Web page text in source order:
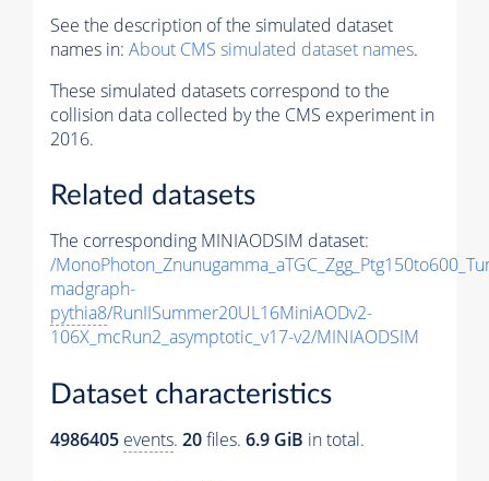
See the description of the simulated dataset
names in: About CMS simulated dataset names.
These simulated datasets correspond to the
collision data collected by the CMS experiment in
2016.
Related datasets
The corresponding MINIAODSIM dataset:
/
madgraph-
pythia8/RunIISummer20UL16MiniAODv2-
106X_mcRun2_asymptotic_v17-v2/MINIAODSIM
Dataset characteristics
4986405 events. 20files. 6.9 GiB in total.